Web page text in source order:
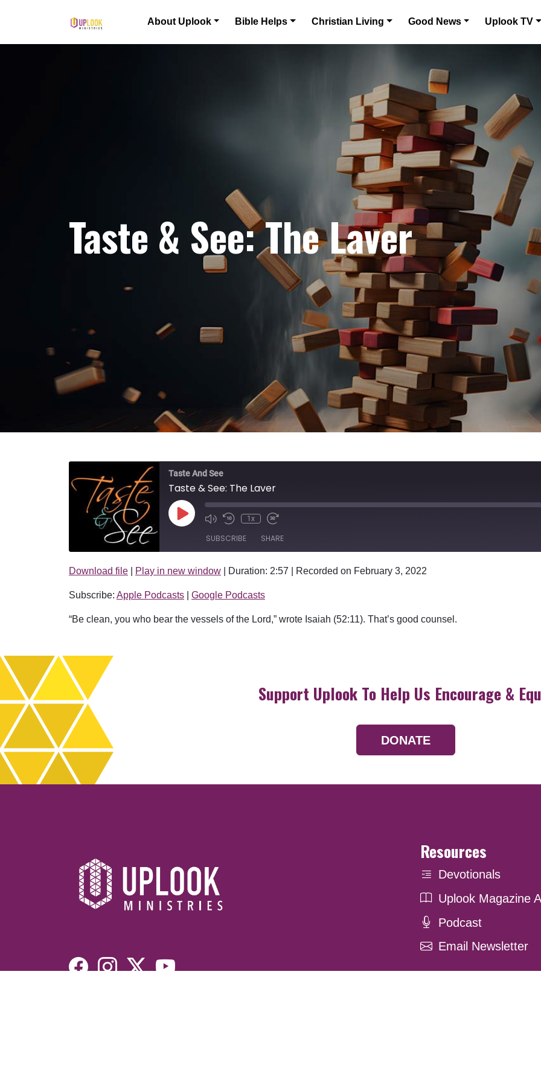
Main Navigation About Uplook Bible Helps Christian Living Good News Uplook TV
Taste & See: The Laver
Taste And See
Taste & See: The Laver
Play Episode 1x
SUBSCRIBE SHARE
Apple Podcasts Google Podcasts
RSS FEED
SHARE
LINK
EMBED
Download file Play in new window Duration: 2:57 Recorded on February 3, 2022
Subscribe: Apple Podcasts Google Podcasts
“Be clean, you who bear the vessels of the Lord,” wrote Isaiah (52:11). That’s good counsel.
Support Uplook To Help Us Encourage &
DONATE
Resources
Devotionals
Uplook Magazine
Podcast
Email Newsletter